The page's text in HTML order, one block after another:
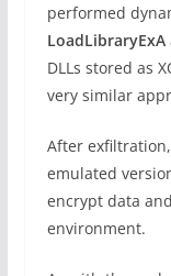
performed
LoadLibraryExA
DLLs stored as
very similar
After exfiltration,
emulated
encrypt data
environment.